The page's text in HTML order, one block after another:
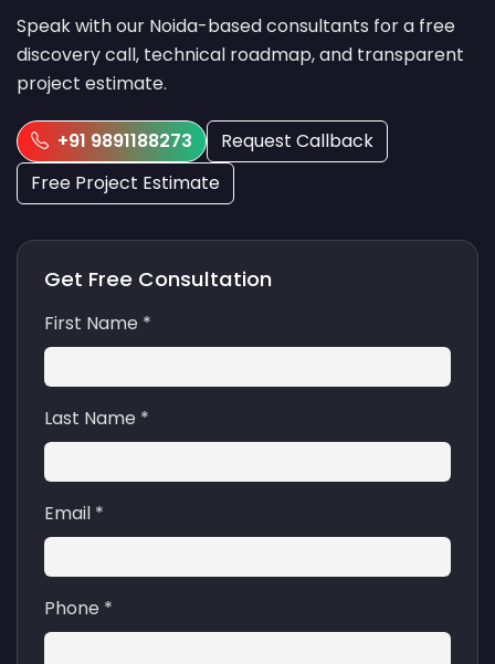
Speak with our Noida-based consultants for a free
discovery call, technical roadmap, and transparent
project estimate.
+91 9891188273
Request Callback
Free Project Estimate
Get Free Consultation
First Name *
Last Name *
Email *
Phone *